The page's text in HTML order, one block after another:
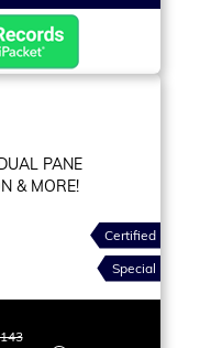
PANE
& MORE!
Certified
Special